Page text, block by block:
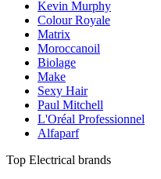
Kevin Murphy
Colour Royale
Matrix
Moroccanoil
Biolage
Make
Sexy Hair
Paul Mitchell
L'Oréal Professionnel
Alfaparf
Top Electrical brands